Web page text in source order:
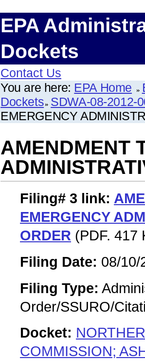
EPA
Dockets
Contact Us
You are here: EPA Home
Dockets SDWA-08-2012-
EMERGENCY
AMENDMENT
Filing# 3 link:
EMERGENCY
ORDER (PDF. 417
Filing Date: 08/10/
Filing Type:
Order/SSURO/
Docket:
COMMISSION;